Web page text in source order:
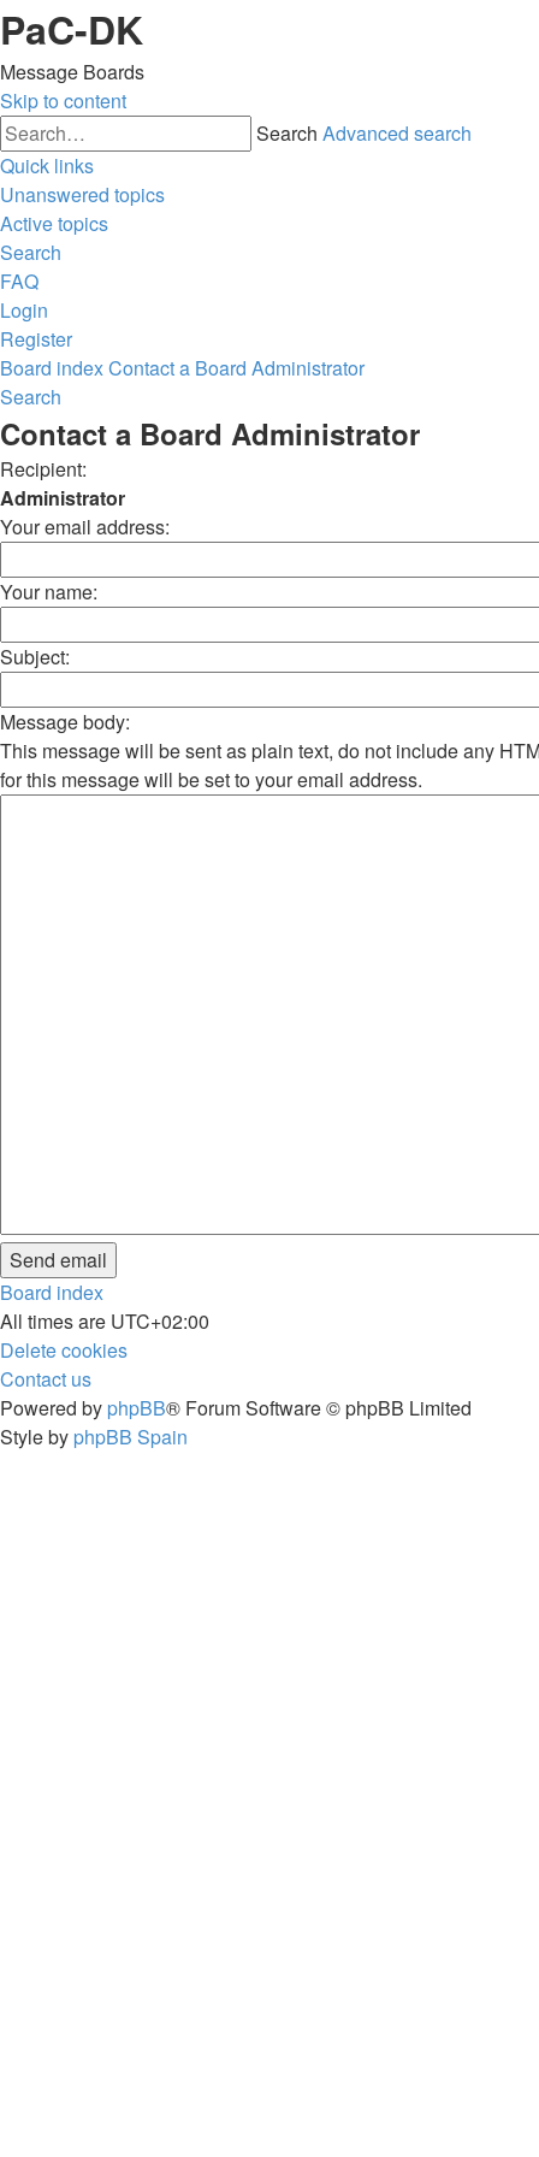
PaC-DK
Message Boards
Skip to content
Search Advanced search
Quick links
Unanswered topics
Active topics
Search
FAQ
Login
Register
Board indexContact a Board Administrator
Search
Contact a Board Administrator
Recipient:
Administrator
Your email address:
Your name:
Subject:
Message body:
This message will be sent as plain text, do not include any
for this message will be set to your email address.
Board index
All times are UTC+02:00
Delete cookies
Contact us
Powered by phpBB® Forum Software © phpBB Limited
Style by phpBB Spain